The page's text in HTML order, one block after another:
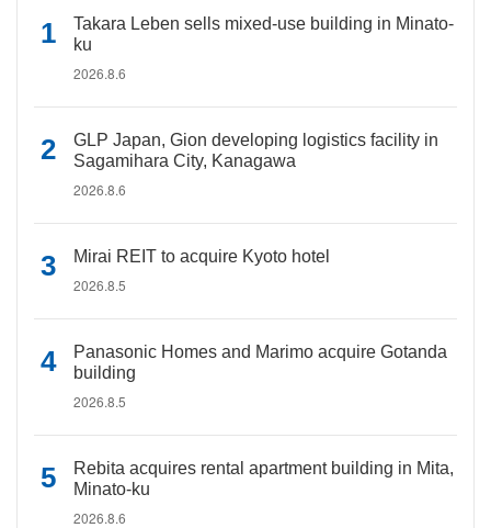
Takara Leben sells mixed-use building in Minato-
ku
2026.8.6
GLP Japan, Gion developing logistics facility in
Sagamihara City, Kanagawa
2026.8.6
Mirai REIT to acquire Kyoto hotel
2026.8.5
Panasonic Homes and Marimo acquire Gotanda
building
2026.8.5
Rebita acquires rental apartment building in Mita,
Minato-ku
2026.8.6